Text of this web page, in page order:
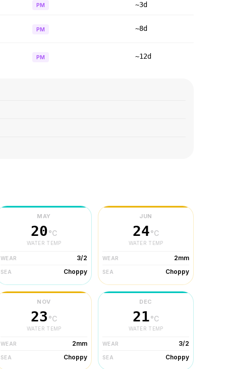
PM ~3d
PM ~8d
PM ~12d
MAY
20°C
WATER TEMP
WEAR 3/2
SEA Choppy
JUN
24°C
WATER TEMP
WEAR 2mm
SEA Choppy
NOV
23 °C
WATER TEMP
WEAR 2mm
SEA Choppy
DEC
21°C
WATER TEMP
WEAR 3/2
SEA Choppy